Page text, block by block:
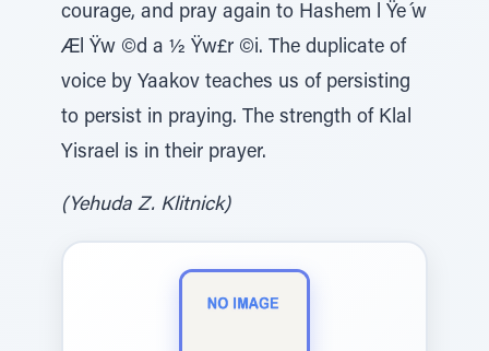
courage, and pray again to Hashem l Ÿe ́w
Æl Ÿw ©d a ½ Ÿw£r ©i. The duplicate of
voice by Yaakov teaches us of persisting
to persist in praying. The strength of Klal
Yisrael is in their prayer.
(Yehuda Z. Klitnick)